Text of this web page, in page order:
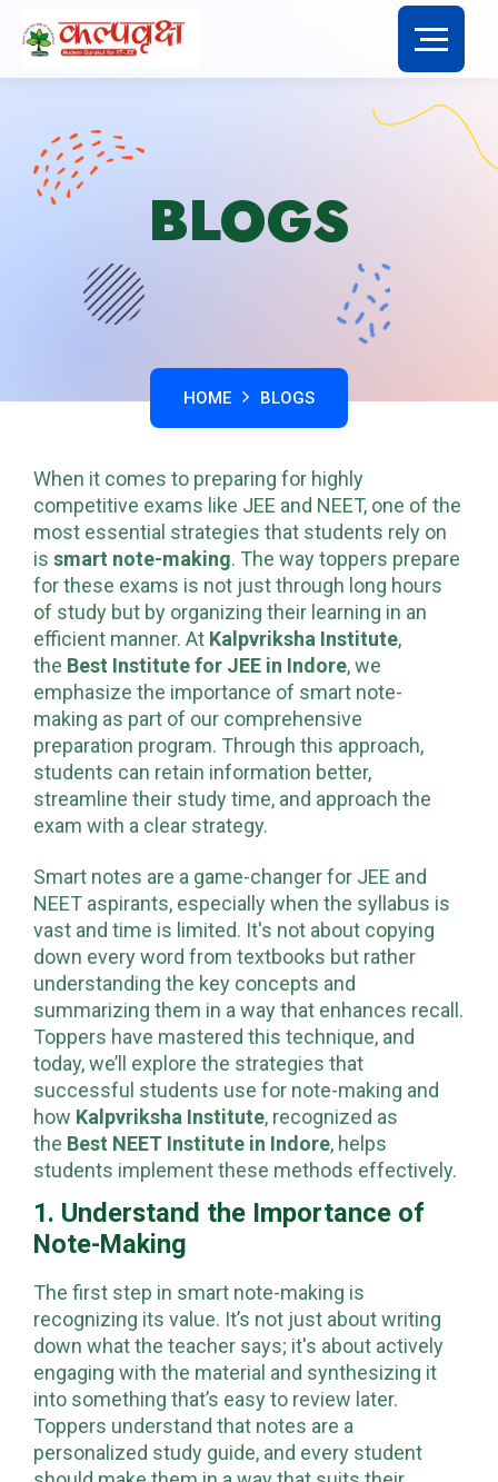
BLOGS
When it comes to preparing for highly
competitive exams like JEE and NEET, one of the
most essential strategies that students rely on
is smart note-making . The way toppers prepare
for these exams is not just through long hours
of study but by organizing their learning in an
efficient manner. At
Kalpvriksha Institute ,
Best Institute for JEE in Indore , we
emphasize the importance of smart note-
making as part of our comprehensive
preparation program. Through this approach,
students can retain information better,
streamline their study time, and approach the
exam with a clear strategy.
Smart notes are a game-changer for JEE and
NEET aspirants, especially when the syllabus is
vast and time is limited. It's not about copying
down every word from textbooks but rather
understanding the key concepts and
summarizing them in a way that enhances recall.
Toppers have mastered this technique, and
today, we’ll explore the strategies that
successful students use for note-making and
howKalpvriksha Institute , recognized as
the Best NEET Institute in Indore , helps
students implement these methods effectively.
1. Understand the Importance of
Note-Making
The first step in smart note-making is
recognizing its value. It’s not just about writing
down what the teacher says; it's about actively
engaging with the material and synthesizing it
into something that’s easy to review later.
Toppers understand that notes are a
personalized study guide, and every student